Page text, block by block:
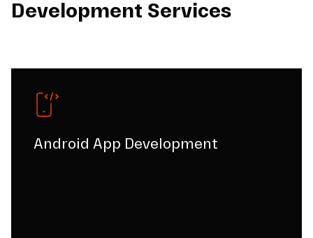
Development Services
Android App Development